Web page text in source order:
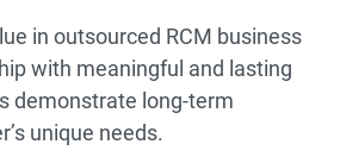
in outsourced RCM business
with meaningful and lasting
demonstrate long-term
unique needs.